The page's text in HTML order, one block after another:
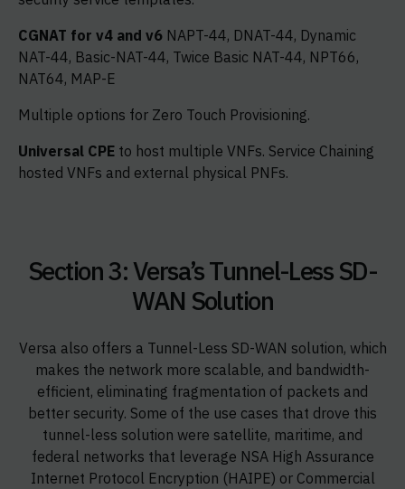
CGNAT for v4 and v6 NAPT-44, DNAT-44, Dynamic
NAT-44, Basic-NAT-44, Twice Basic NAT-44, NPT66,
NAT64, MAP-E
Multiple options for Zero Touch Provisioning.
Universal CPE to host multiple VNFs. Service Chaining
hosted VNFs and external physical PNFs.
Section 3: Versa’s Tunnel-Less SD-
WAN Solution
Versa also offers a Tunnel-Less SD-WAN solution, which
makes the network more scalable, and bandwidth-
efficient, eliminating fragmentation of packets and
better security. Some of the use cases that drove this
tunnel-less solution were satellite, maritime, and
federal networks that leverage NSA High Assurance
Internet Protocol Encryption (HAIPE) or Commercial